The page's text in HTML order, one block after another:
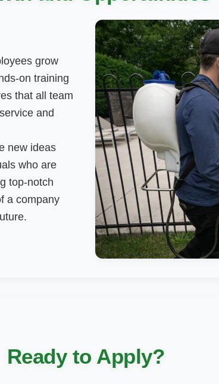
grow
on training
that all team
and
new ideas
who are
top-notch
a company
Ready to Apply?